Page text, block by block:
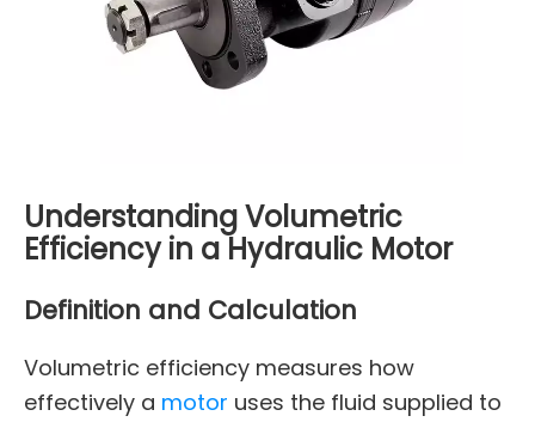
Understanding Volumetric
Efficiency in a Hydraulic Motor
Definition and Calculation
Volumetric efficiency measures how
effectively a motor uses the fluid supplied to